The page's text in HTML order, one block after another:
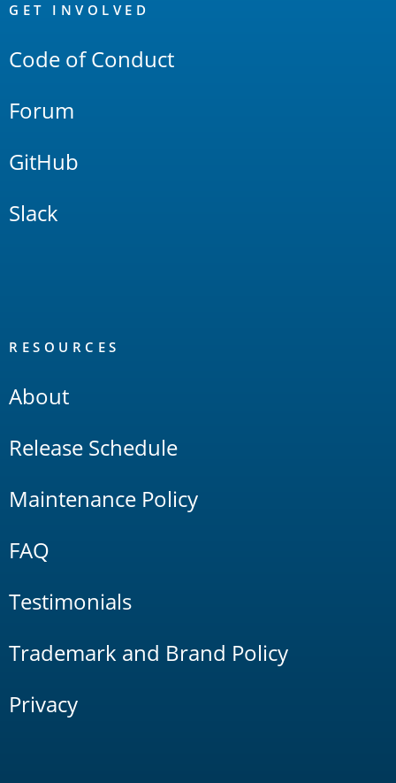
Links
GET INVOLVED
Code of Conduct
Forum
GitHub
Slack
RESOURCES
About
Release Schedule
Maintenance Policy
FAQ
Testimonials
Trademark and Brand Policy
Privacy